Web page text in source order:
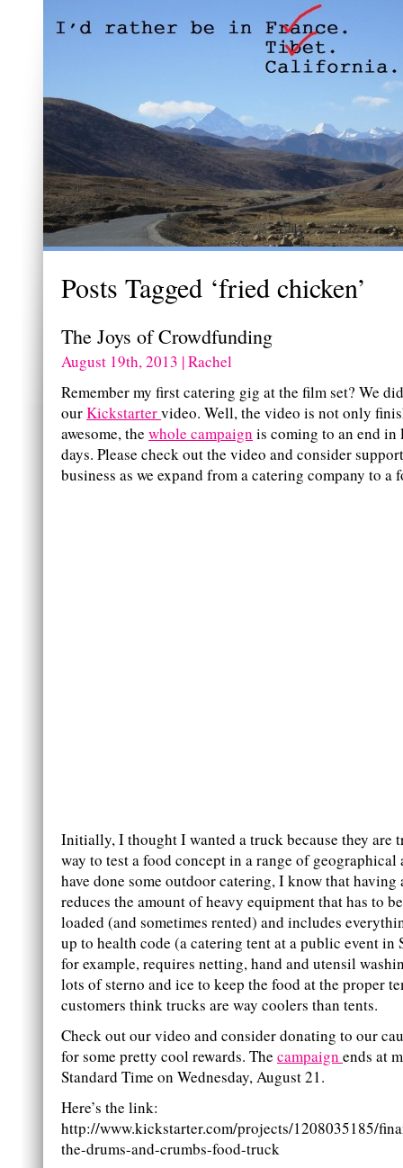
Posts Tagged ‘fried chicken’
The Joys of Crowdfunding
August 19th, 2013 | Rachel
Remember my first catering gig at the film set? We
ourKickstartervideo. Well, the video is not only
awesome, the whole campaign is coming to an end in
days. Please check out the video and consider
business as we expand from a catering company to a
Initially, I thought I wanted a truck because they are
way to test a food concept in a range of geographical
have done some outdoor catering, I know that having
reduces the amount of heavy equipment that has to
loaded (and sometimes rented) and includes
up to health code (a catering tent at a public event in
for example, requires netting, hand and utensil
lots of sterno and ice to keep the food at the proper
customers think trucks are way coolers than tents.
Check out our video and consider donating to our
for some pretty cool rewards. The campaign ends at
Standard Time on Wednesday, August 21.
Here’s the link:
http://www.kickstarter.com/projects/1208035185/
the-drums-and-crumbs-food-truck